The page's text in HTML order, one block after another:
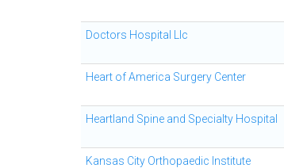
Doctors Hospital Llc
Heart of America Surgery Center
Heartland Spine and Specialty Hospital
Kansas City Orthopaedic Institute